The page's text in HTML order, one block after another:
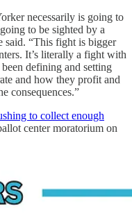
necessarily is going to
to be sighted by a
said. “This fight is bigger
It’s literally a fight with
defining and setting
and how they profit and
consequences.”
to collect enough
center moratorium on